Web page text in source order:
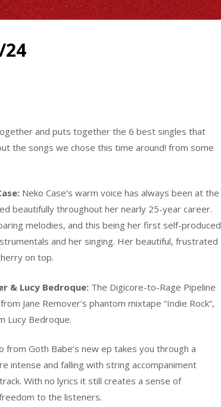
24
and puts together the 6 best singles that
the songs we chose this time around! from some
Neko Case’s warm voice has always been at the
beautifully throughout her nearly 25-year career.
melodies, and this being her first self-produced
and her singing. Her beautiful, frustrated
on top.
& Lucy Bedroque: The Digicore-to-Rage Pipeline
Jane Remover’s phantom mixtape “Indie Rock”,
Lucy Bedroque.
from Goth Babe’s new ep takes you through a
intense and falling with string accompaniment
With no lyrics it still creates a sense of
to the listeners.